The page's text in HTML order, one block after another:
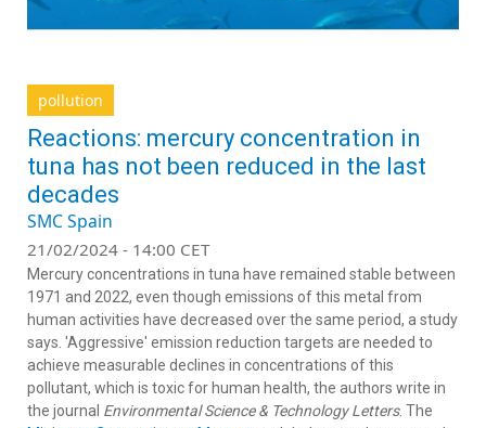
pollution
Reactions: mercury concentration in
tuna has not been reduced in the last
decades
SMC Spain
21/02/2024 - 14:00 CET
Mercury concentrations in tuna have remained stable between
1971 and 2022, even though emissions of this metal from
human activities have decreased over the same period, a study
says. 'Aggressive' emission reduction targets are needed to
achieve measurable declines in concentrations of this
pollutant, which is toxic for human health, the authors write in
the journal Environmental Science & Technology Letters. The